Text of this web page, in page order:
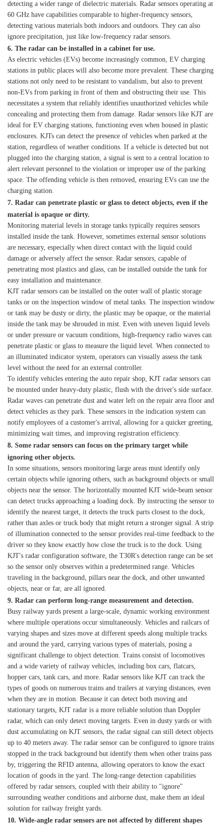
detecting a wider range of dielectric materials. Radar sensors operating at
60 GHz have capabilities comparable to higher-frequency sensors,
detecting various materials both indoors and outdoors. They can also
ignore precipitation, just like low-frequency radar sensors.
6. The radar can be installed in a cabinet for use.
As electric vehicles (EVs) become increasingly common, EV charging
stations in public places will also become more prevalent. These charging
stations not only need to be resistant to vandalism, but also to prevent
non-EVs from parking in front of them and obstructing their use. This
necessitates a system that reliably identifies unauthorized vehicles while
concealing and protecting them from damage. Radar sensors like KJT are
ideal for EV charging stations, functioning even when housed in plastic
enclosures. KJTs can detect the presence of vehicles when parked at the
station, regardless of weather conditions. If a vehicle is detected but not
plugged into the charging station, a signal is sent to a central location to
alert relevant personnel to the violation or improper use of the parking
space. The offending vehicle is then removed, ensuring EVs can use the
charging station.
7. Radar can penetrate plastic or glass to detect objects, even if the
material is opaque or dirty.
Monitoring material levels in storage tanks typically requires sensors
installed inside the tank. However, sometimes external sensor solutions
are necessary, especially when direct contact with the liquid could
damage or adversely affect the sensor. Radar sensors, capable of
penetrating most plastics and glass, can be installed outside the tank for
easy installation and maintenance.
KJT radar sensors can be installed on the outer wall of plastic storage
tanks or on the inspection window of metal tanks. The inspection window
or tank may be dusty or dirty, the plastic may be opaque, or the material
inside the tank may be shrouded in mist. Even with uneven liquid levels
or under pressure or vacuum conditions, high-frequency radio waves can
penetrate plastic or glass to measure the liquid level. When connected to
an illuminated indicator system, operators can visually assess the tank
level without the need for an external controller.
To identify vehicles entering the auto repair shop, KJT radar sensors can
be mounted under heavy-duty plastic, flush with the driver's side surface.
Radar waves can penetrate dust and water left on the repair area floor and
detect vehicles as they park. These sensors in the indication system can
notify employees of a customer's arrival, allowing for a quicker greeting,
minimizing wait times, and improving registration efficiency.
8. Some radar sensors can focus on the primary target while
ignoring other objects.
In some situations, sensors monitoring large areas must identify only
certain objects while ignoring others, such as background objects or small
objects near the sensor. The horizontally mounted KJT wide-beam sensor
can detect trucks approaching a loading dock. By instructing the sensor to
identify the nearest target, it detects the truck parts closest to the dock,
rather than axles or truck body that might return a stronger signal. A strip
of illumination connected to the sensor provides real-time feedback to the
driver so they know exactly how close the truck is to the dock. Using
KJT's radar configuration software, the T30R's detection range can be set
so the sensor only observes within a predetermined range. Vehicles
traveling in the background, pillars near the dock, and other unwanted
objects, near or far, are all ignored.
9. Radar can perform long-range measurement and detection.
Busy railway yards present a large-scale, dynamic working environment
where multiple operations occur simultaneously. Vehicles and railcars of
varying shapes and sizes move at different speeds along multiple tracks
and around the yard, carrying various types of materials, posing a
significant challenge to object detection. Trains consist of locomotives
and a wide variety of railway vehicles, including box cars, flatcars,
hopper cars, tank cars, and more. Radar sensors like KJT can track the
types of goods on numerous trains and trailers at varying distances, even
when they are in motion. Because it can detect both moving and
stationary targets, KJT radar is a more reliable solution than Doppler
radar, which can only detect moving targets. Even in dusty yards or with
dust accumulating on KJT sensors, the radar signal can still detect objects
up to 40 meters away. The radar sensor can be configured to ignore trains
stopped in the track background but identify them when other trains pass
by, triggering the RFID antenna, allowing operators to know the exact
location of goods in the yard. The long-range detection capabilities
offered by radar sensors, coupled with their ability to "ignore"
surrounding weather conditions and airborne dust, make them an ideal
solution for railway freight yards.
10. Wide-angle radar sensors are not affected by different shapes